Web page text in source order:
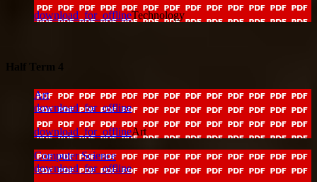
download_for_offlineTechnology
Half Term 4
Art
download_for_offline
download_for_offlineArt
Computer Science
download_for_offline